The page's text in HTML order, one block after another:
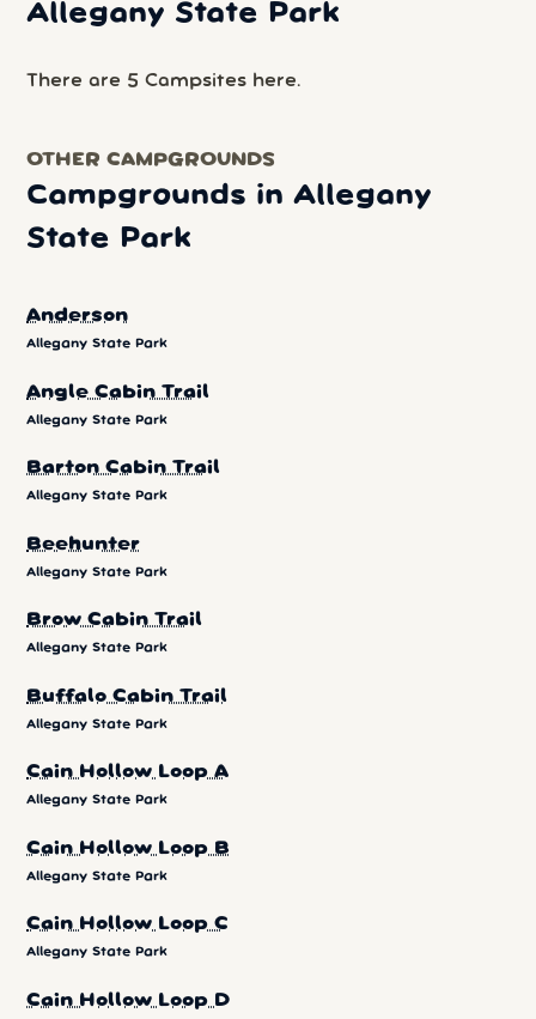
Allegany State Park
There are 5 Campsites here.
OTHER CAMPGROUNDS
Campgrounds in Allegany
State Park
Anderson
Allegany State Park
Angle Cabin Trail
Allegany State Park
Barton Cabin Trail
Allegany State Park
Beehunter
Allegany State Park
Brow Cabin Trail
Allegany State Park
Buffalo Cabin Trail
Allegany State Park
Cain Hollow Loop A
Allegany State Park
Cain Hollow Loop B
Allegany State Park
Cain Hollow Loop C
Allegany State Park
Cain Hollow Loop D